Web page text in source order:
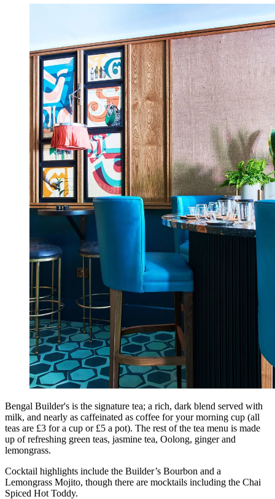
Bengal Builder's is the signature tea; a rich, dark blend served with
milk, and nearly as caffeinated as coffee for your morning cup (all
teas are £3 for a cup or £5 a pot). The rest of the tea menu is made
up of refreshing green teas, jasmine tea, Oolong, ginger and
lemongrass.
Cocktail highlights include the Builder’s Bourbon and a
Lemongrass Mojito, though there are mocktails including the Chai
Spiced Hot Toddy.